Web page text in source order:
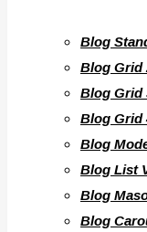
Blog
Blog Grid
Blog Grid
Blog Grid
Blog
Blog List
Blog
Blog